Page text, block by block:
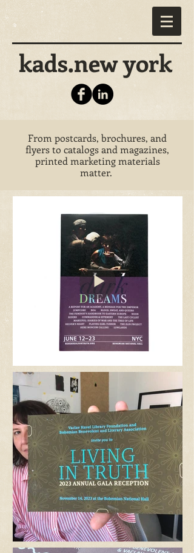
kads.new york
From postcards, brochures, and
flyers to catalogs and magazines,
printed marketing materials
matter.